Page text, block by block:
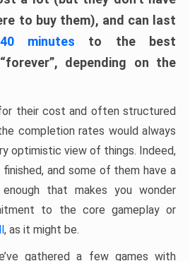
to buy them), and can last
minutes to the best
depending on the
their cost and often structured
completion rates would always
optimistic view of things. Indeed,
finished, and some of them have a
that makes you wonder
to the core gameplay or
, as it might be.
gathered a few games with